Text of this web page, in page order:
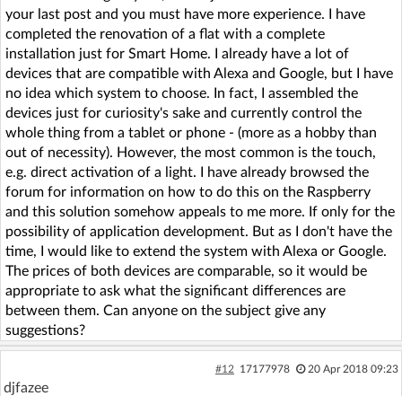
your last post and you must have more experience. I have
completed the renovation of a flat with a complete
installation just for Smart Home. I already have a lot of
devices that are compatible with Alexa and Google, but I have
no idea which system to choose. In fact, I assembled the
devices just for curiosity's sake and currently control the
whole thing from a tablet or phone - (more as a hobby than
out of necessity). However, the most common is the touch,
e.g. direct activation of a light. I have already browsed the
forum for information on how to do this on the Raspberry
and this solution somehow appeals to me more. If only for the
possibility of application development. But as I don't have the
time, I would like to extend the system with Alexa or Google.
The prices of both devices are comparable, so it would be
appropriate to ask what the significant differences are
between them. Can anyone on the subject give any
suggestions?
#12 17177978 20 Apr 2018 09:23
djfazee